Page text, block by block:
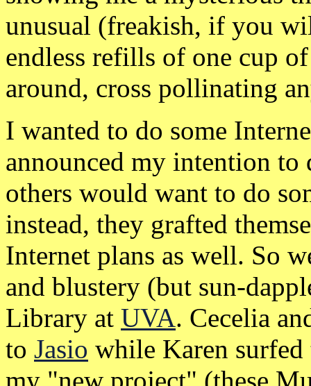
unusual (freakish, if you
endless refills of one cup
around, cross pollinating
I wanted to do some
announced my intention to
others would want to do
instead, they grafted
Internet plans as well. So
and blustery (but sun-
Library at UVA. Cecelia
to Jasio while Karen
my "new project" (these